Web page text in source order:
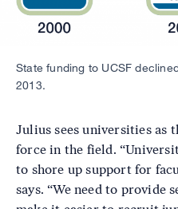
State funding to UCSF
2013.
Julius sees universities as
force in the field.
to shore up support for
says. “We need to provide